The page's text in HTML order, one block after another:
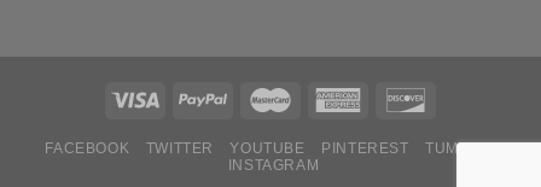
FACEBOOK TWITTER YOUTUBE PINTEREST
TUMBLR
INSTAGRAM